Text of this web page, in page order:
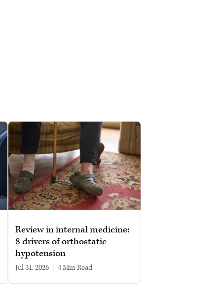
Review in internal medicine:
8 drivers of orthostatic
hypotension
Jul 31, 2026 4 min read